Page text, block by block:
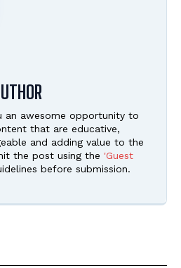
an awesome opportunity to
that are educative,
and adding value to the
the post using the 'Guest
before submission.